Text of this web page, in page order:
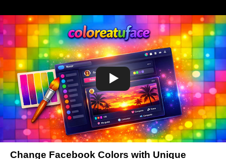
Change Facebook Colors with Unique